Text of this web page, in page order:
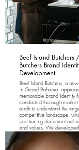
Beef Island
Butchers Brand
Development
Beef Island Butchers, a
in Grand Bahama,
memorable brand identity
conducted thorough
audit to understand the
competitive landscape,
positioning document
and values. We
typography, and brand
visual identity. Additionally,
developed a user-friendly